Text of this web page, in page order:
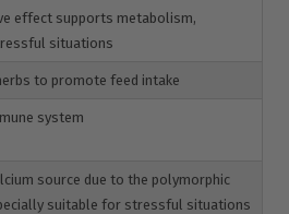
effect supports metabolism,
situations
to promote feed intake
system
source due to the polymorphic
suitable for stressful situations